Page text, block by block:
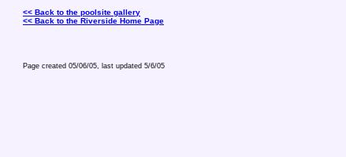
<< Back to the poolsite gallery
<< Back to the Riverside Home Page
Page created 05/06/05, last updated 5/6/05